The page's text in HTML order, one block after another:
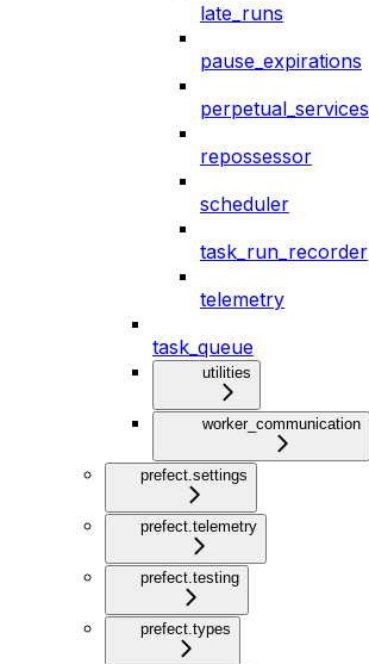
late_runs
pause_expirations
perpetual_services
repossessor
scheduler
task_run_recorder
telemetry
task_queue
utilities
worker_communication
prefect.settings
prefect.telemetry
prefect.testing
prefect.types